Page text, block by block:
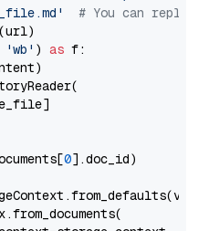
# You can
'wb' ) as f:
0].doc_id)